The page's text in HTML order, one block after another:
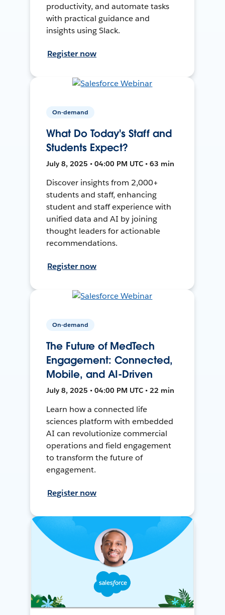
productivity, and automate tasks
with practical guidance and
insights using Slack.
Register now
On-demand
What Do Today's Staff and
Students Expect?
July 8, 2025 • 04:00 PM UTC • 63 min
Discover insights from 2,000+
students and staff, enhancing
student and staff experience with
unified data and AI by joining
thought leaders for actionable
recommendations.
Register now
On-demand
The Future of MedTech
Engagement: Connected,
Mobile, and AI-Driven
July 8, 2025 • 04:00 PM UTC • 22 min
Learn how a connected life
sciences platform with embedded
AI can revolutionize commercial
operations and field engagement
to transform the future of
engagement.
Register now